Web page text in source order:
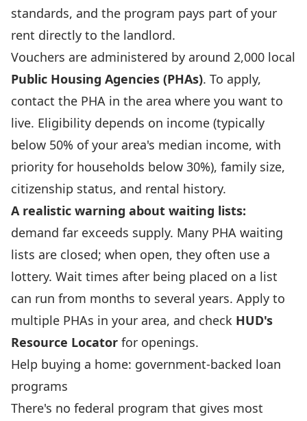
standards, and the program pays part of your
rent directly to the landlord.
Vouchers are administered by around 2,000 local
Public Housing Agencies (PHAs). To apply,
contact the PHA in the area where you want to
live. Eligibility depends on income (typically
below 50% of your area's median income, with
priority for households below 30%), family size,
citizenship status, and rental history.
A realistic warning about waiting lists:
demand far exceeds supply. Many PHA waiting
lists are closed; when open, they often use a
lottery. Wait times after being placed on a list
can run from months to several years. Apply to
multiple PHAs in your area, and check HUD's
Resource Locator for openings.
Help buying a home: government-backed loan
programs
There's no federal program that gives most